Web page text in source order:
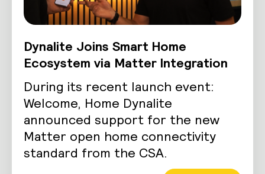
Dynalite Joins Smart Home
Ecosystem via Matter Integration
During its recent launch event:
Welcome, Home Dynalite
announced support for the new
Matter open home connectivity
standard from the CSA.